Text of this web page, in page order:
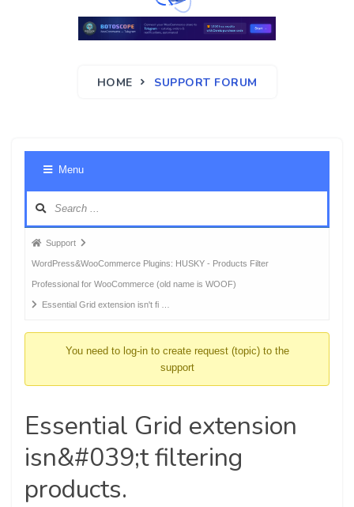
HOME SUPPORT FORUM
Menu
Forum
breadcrumbs
-
You
Support
WordPress&WooCommerce Plugins: HUSKY - Products Filter
Professional for WooCommerce (old name is WOOF)
Essential Grid extension isn't fi …
You need to log-in to create request (topic) to the
support
Essential Grid extension
isn&#039;t filtering
products.